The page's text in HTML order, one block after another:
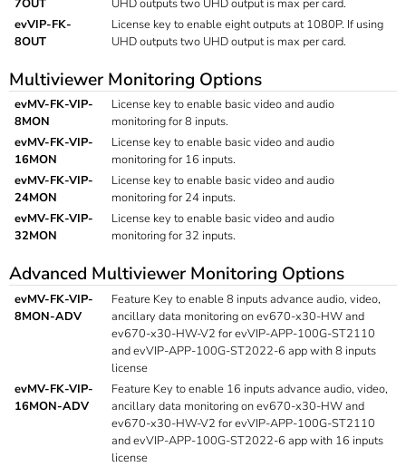
7OUT
UHD outputs two UHD output is max per card.
evVIP-FK-
8OUT
License key to enable eight outputs at 1080P. If using
UHD outputs two UHD output is max per card.
Multiviewer Monitoring Options
evMV-FK-VIP-
8MON
License key to enable basic video and audio
monitoring for 8 inputs.
evMV-FK-VIP-
16MON
License key to enable basic video and audio
monitoring for 16 inputs.
evMV-FK-VIP-
24MON
License key to enable basic video and audio
monitoring for 24 inputs.
evMV-FK-VIP-
32MON
License key to enable basic video and audio
monitoring for 32 inputs.
Advanced Multiviewer Monitoring Options
evMV-FK-VIP-
8MON-ADV
Feature Key to enable 8 inputs advance audio, video,
ancillary data monitoring on ev670-x30-HW and
ev670-x30-HW-V2 for evVIP-APP-100G-ST2110
and evVIP-APP-100G-ST2022-6 app with 8 inputs
license
evMV-FK-VIP-
16MON-ADV
Feature Key to enable 16 inputs advance audio, video,
ancillary data monitoring on ev670-x30-HW and
ev670-x30-HW-V2 for evVIP-APP-100G-ST2110
and evVIP-APP-100G-ST2022-6 app with 16 inputs
license